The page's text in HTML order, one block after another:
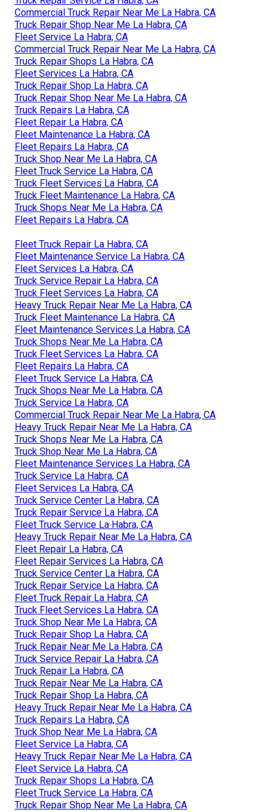
Commercial Truck Repair Near Me La Habra, CA
Truck Repair Shop Near Me La Habra, CA
Fleet Service La Habra, CA
Commercial Truck Repair Near Me La Habra, CA
Truck Repair Shops La Habra, CA
Fleet Services La Habra, CA
Truck Repair Shop La Habra, CA
Truck Repair Shop Near Me La Habra, CA
Truck Repairs La Habra, CA
Fleet Repair La Habra, CA
Fleet Maintenance La Habra, CA
Fleet Repairs La Habra, CA
Truck Shop Near Me La Habra, CA
Fleet Truck Service La Habra, CA
Truck Fleet Services La Habra, CA
Truck Fleet Maintenance La Habra, CA
Truck Shops Near Me La Habra, CA
Fleet Repairs La Habra, CA
Fleet Truck Repair La Habra, CA
Fleet Maintenance Service La Habra, CA
Fleet Services La Habra, CA
Truck Service Repair La Habra, CA
Truck Fleet Services La Habra, CA
Heavy Truck Repair Near Me La Habra, CA
Truck Fleet Maintenance La Habra, CA
Fleet Maintenance Services La Habra, CA
Truck Shops Near Me La Habra, CA
Truck Fleet Services La Habra, CA
Fleet Repairs La Habra, CA
Fleet Truck Service La Habra, CA
Truck Shops Near Me La Habra, CA
Truck Service La Habra, CA
Commercial Truck Repair Near Me La Habra, CA
Heavy Truck Repair Near Me La Habra, CA
Truck Shops Near Me La Habra, CA
Truck Shop Near Me La Habra, CA
Fleet Maintenance Services La Habra, CA
Truck Service La Habra, CA
Fleet Services La Habra, CA
Truck Service Center La Habra, CA
Truck Repair Service La Habra, CA
Fleet Truck Service La Habra, CA
Heavy Truck Repair Near Me La Habra, CA
Fleet Repair La Habra, CA
Fleet Repair Services La Habra, CA
Truck Service Center La Habra, CA
Truck Repair Service La Habra, CA
Fleet Truck Repair La Habra, CA
Truck Fleet Services La Habra, CA
Truck Shop Near Me La Habra, CA
Truck Repair Shop La Habra, CA
Truck Repair Near Me La Habra, CA
Truck Service Repair La Habra, CA
Truck Repair La Habra, CA
Truck Repair Near Me La Habra, CA
Truck Repair Shop La Habra, CA
Heavy Truck Repair Near Me La Habra, CA
Truck Repairs La Habra, CA
Truck Shop Near Me La Habra, CA
Fleet Service La Habra, CA
Heavy Truck Repair Near Me La Habra, CA
Fleet Service La Habra, CA
Truck Repair Shops La Habra, CA
Fleet Truck Service La Habra, CA
Truck Repair Shop Near Me La Habra, CA